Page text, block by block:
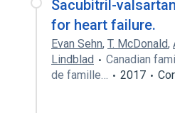
Sacubitril-
for heart failure.
Evan Sehn, T. McDonald,
Lindblad
Canadian
de famille…
2017